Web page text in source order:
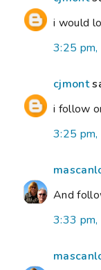
i would
3:25
cjmont
i follow
3:25
And
3:33